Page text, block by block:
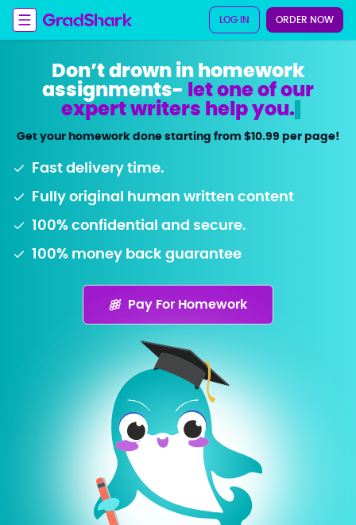
LOG IN ORDER NOW
Don’t drown in homework
assignments- let one of our
expert writers help you.
Get your homework done starting from $10.99 per page!
Fast delivery time.
Fully original human written content
100% confidential and secure.
100% money back guarantee
Pay For Homework